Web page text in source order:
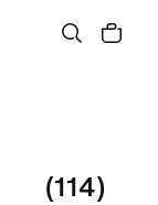
(114)